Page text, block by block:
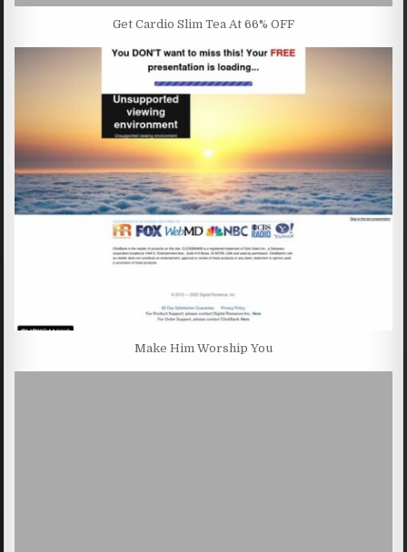
Get Cardio Slim Tea At 66% OFF
Make Him Worship You